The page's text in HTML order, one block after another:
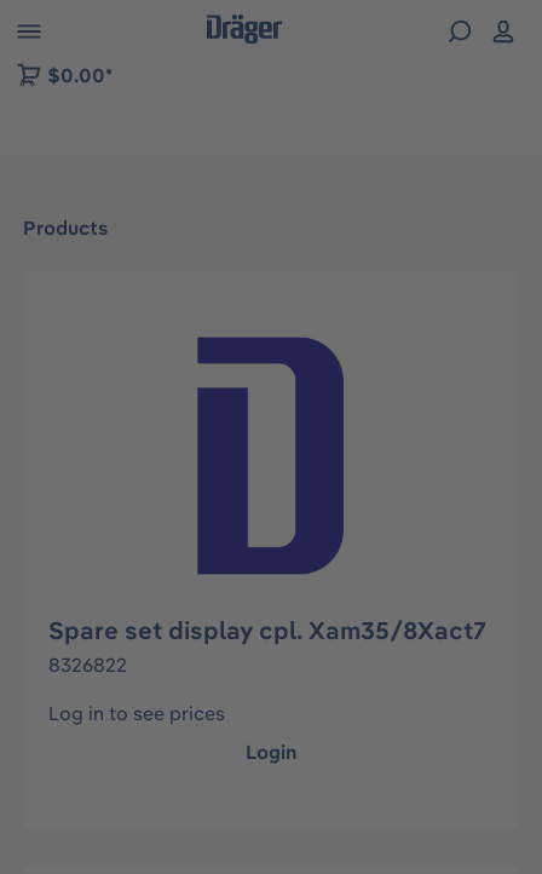
to B2B platform navigation
$0.00*
Products
Skip image gallery
Spare set display cpl. Xam35/8Xact7
8326822
Log in to see prices
Login